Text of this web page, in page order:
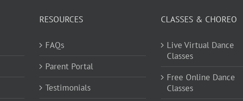
RESOURCES
FAQs
Parent Portal
Testimonials
CLASSES & CHOREO
Live Virtual Dance
Classes
Free Online Dance
Classes